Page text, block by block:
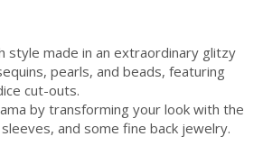
style made in an extraordinary glitzy
pearls, and beads, featuring
cut-outs.
by transforming your look with the
and some fine back jewelry.